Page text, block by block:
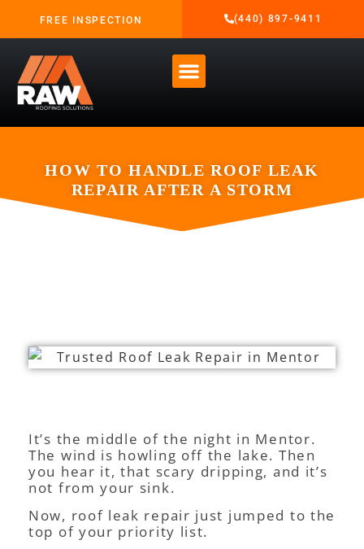
FREE INSPECTION (440) 897-9411
HOW TO HANDLE ROOF LEAK
REPAIR AFTER A STORM
MARCH 3, 2026
It’s the middle of the night in Mentor.
The wind is howling off the lake. Then
you hear it, that scary dripping, and it’s
not from your sink.
Now, roof leak repair just jumped to the
top of your priority list.